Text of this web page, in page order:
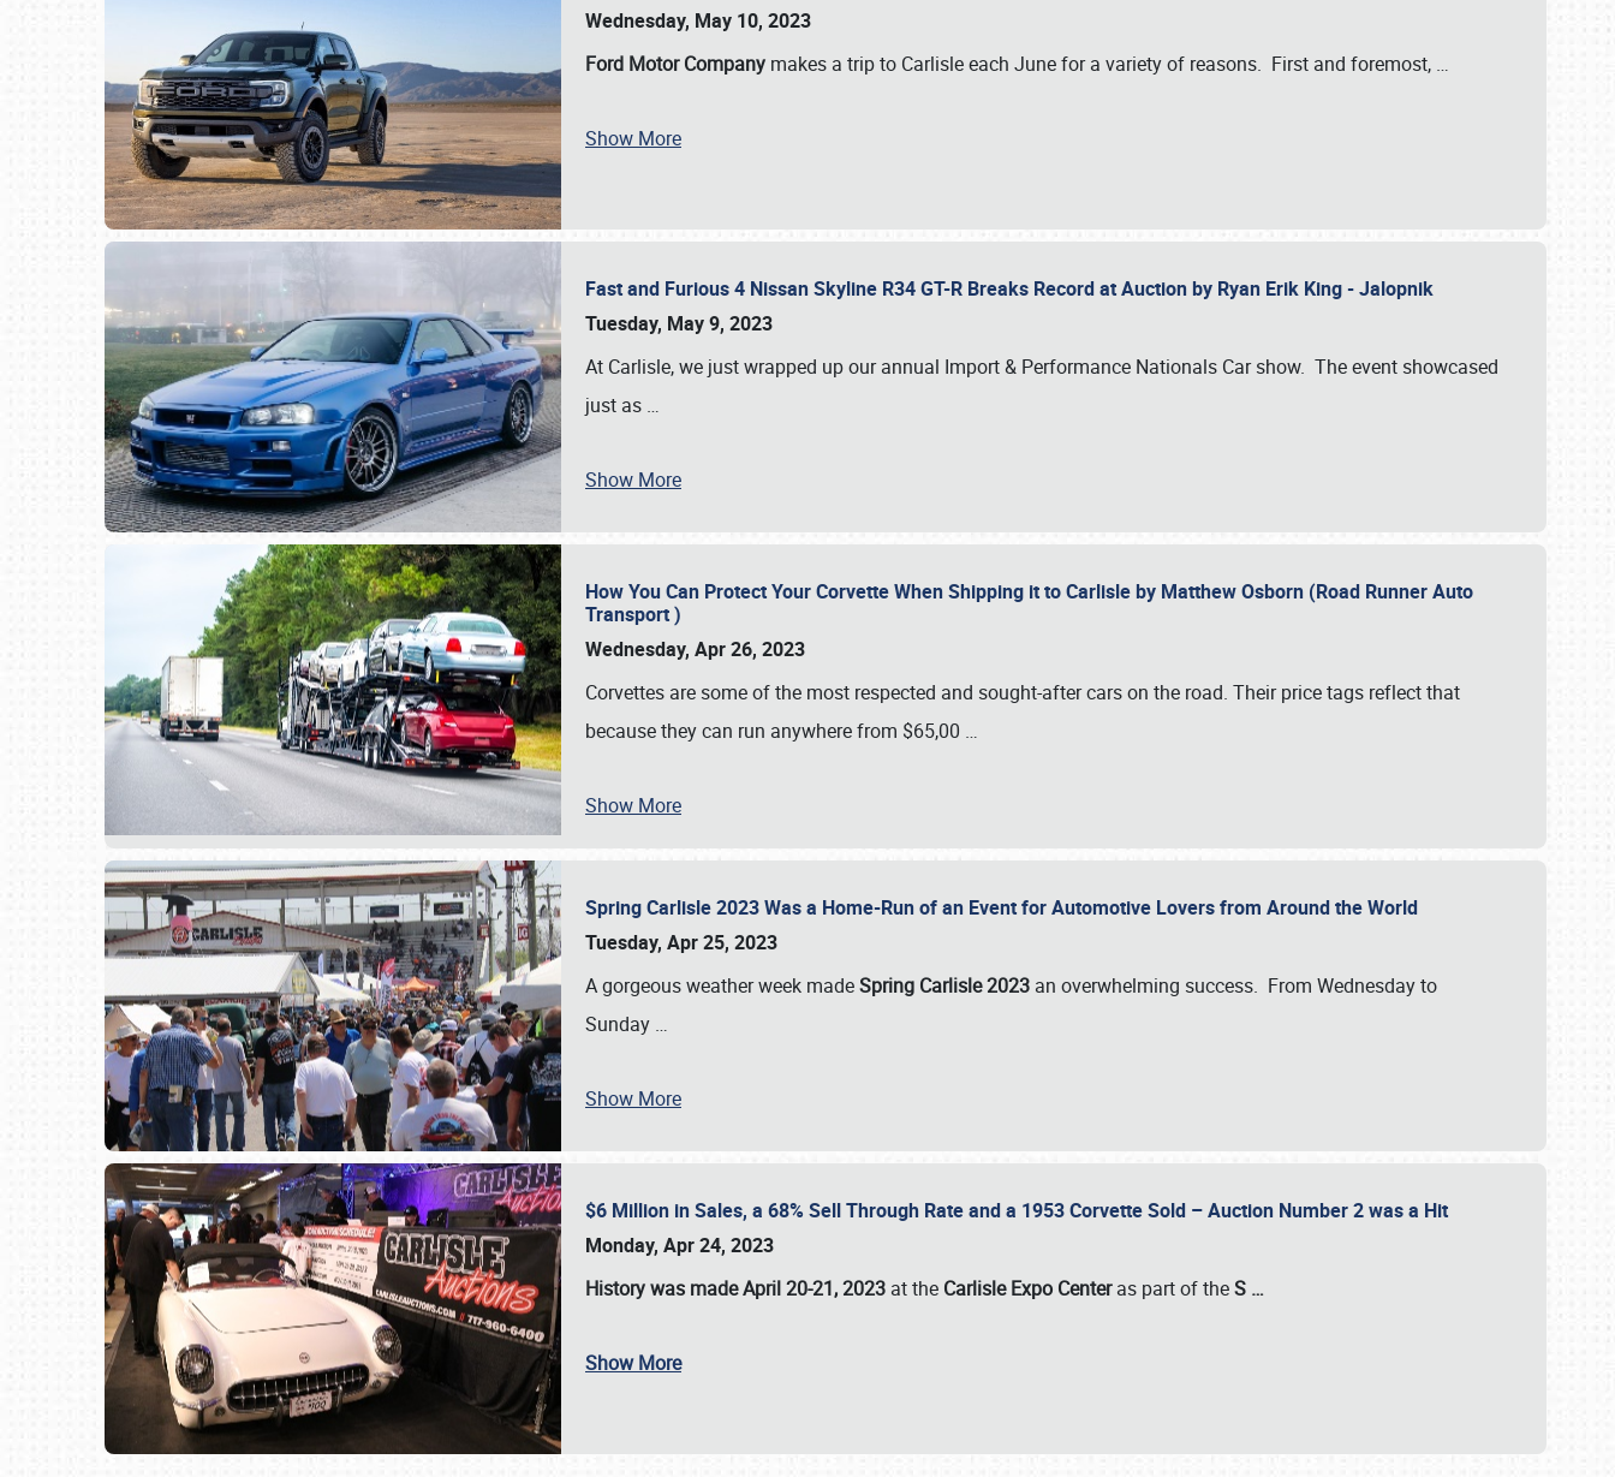
SCHEDULE & INFO
Wednesday, May 10, 2023
Ford Motor Company makes a trip to Carlisle each June for a variety of reasons. First and foremost, …
Show More
Fast and Furious 4 Nissan Skyline R34 GT-R Breaks Record at Auction by Ryan Erik King - Jalopnik
Tuesday, May 9, 2023
At Carlisle, we just wrapped up our annual Import & Performance Nationals Car show. The event showcased
just as …
Show More
How You Can Protect Your Corvette When Shipping it to Carlisle by Matthew Osborn (Road Runner Auto
Transport )
Wednesday, Apr 26, 2023
Corvettes are some of the most respected and sought-after cars on the road. Their price tags reflect that
because they can run anywhere from $65,00 …
Show More
Spring Carlisle 2023 Was a Home-Run of an Event for Automotive Lovers from Around the World
Tuesday, Apr 25, 2023
A gorgeous weather week madeSpring Carlisle 2023 an overwhelming success. From Wednesday to
Sunday …
Show More
$6 Million in Sales, a 68% Sell Through Rate and a 1953 Corvette Sold – Auction Number 2 was a Hit
Monday, Apr 24, 2023
History was made April 20-21, 2023 at the Carlisle Expo Centeras part of theS …
Show More
Book online or call (800) 216-1876